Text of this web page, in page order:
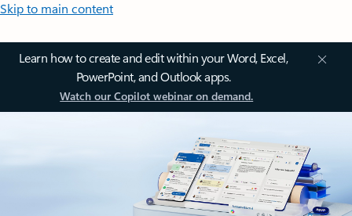
Skip to main content
Learn how to create and edit within your Word, Excel,
PowerPoint, and Outlook apps.
Watch our Copilot webinar on demand.